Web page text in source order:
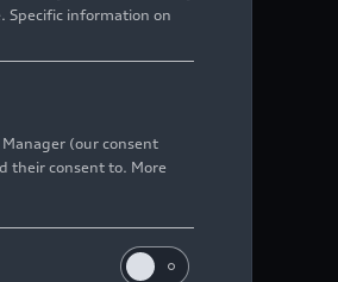
Specific information on
(our consent
their consent to. More